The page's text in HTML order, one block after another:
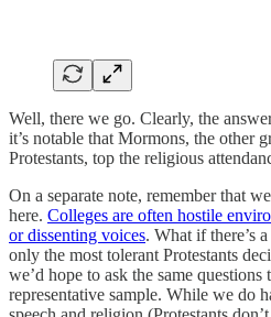
Well, there we go. Clearly, the
it’s notable that Mormons, the other
Protestants, top the religious
On a separate note, remember that
here. Colleges are often hostile
or dissenting voices. What if there’s
only the most tolerant Protestants
we’d hope to ask the same
representative sample. While we do